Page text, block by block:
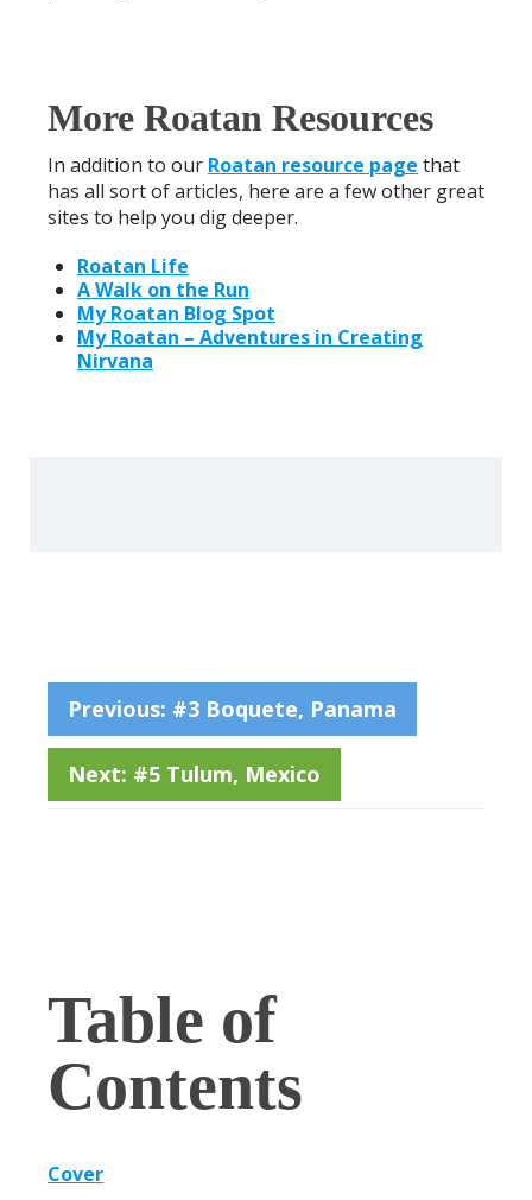
More Roatan Resources
In addition to our Roatan resource page that
has all sort of articles, here are a few other great
sites to help you dig deeper.
Roatan Life
A Walk on the Run
My Roatan Blog Spot
My Roatan – Adventures in Creating
Nirvana
Previous: #3 Boquete, Panama
Next: #5 Tulum, Mexico
Table of
Contents
Cover